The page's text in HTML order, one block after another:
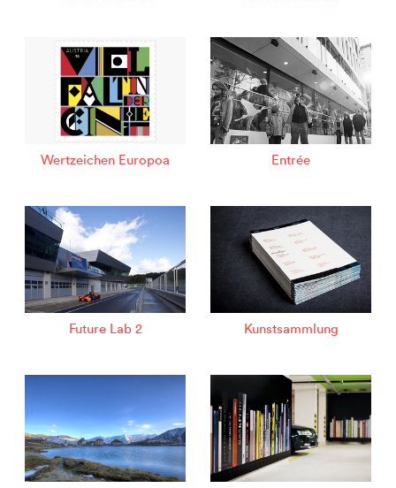
Wertzeichen Europoa Entrée
Future Lab 2 Kunstsammlung